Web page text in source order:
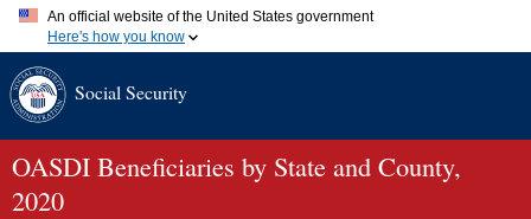
An official website of the United States government
Here's how you know
A.gov website belongs to an official government organization in
website. Share sensitive information only on official, secure
Social Security
OASDI Beneficiaries by State and County,
2020